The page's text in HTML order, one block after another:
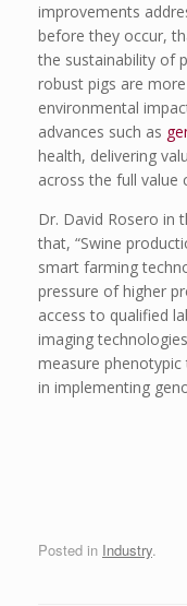
improvements
before they occur,
the sustainability of
robust pigs are
environmental
advances such as
health, delivering
across the full value
Dr. David Rosero in
that, “Swine
smart farming
pressure of higher
access to qualified
imaging
measure
in implementing
Posted in Industry.